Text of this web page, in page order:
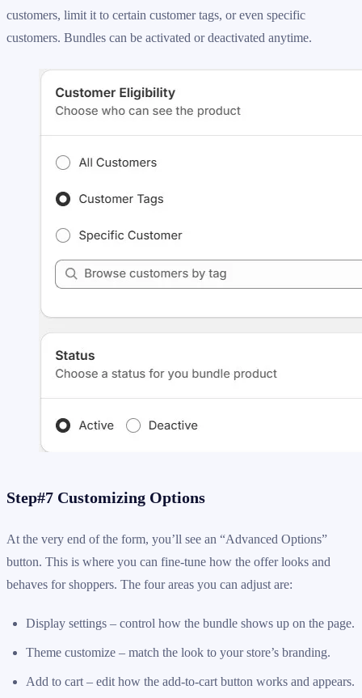
customers, limit it to certain customer tags, or even specific
customers. Bundles can be activated or deactivated anytime.
Step#7 Customizing Options
At the very end of the form, you’ll see an “Advanced Options”
button. This is where you can fine-tune how the offer looks and
behaves for shoppers. The four areas you can adjust are:
Display settings – control how the bundle shows up on the page.
Theme customize – match the look to your store’s branding.
Add to cart – edit how the add-to-cart button works and appears.